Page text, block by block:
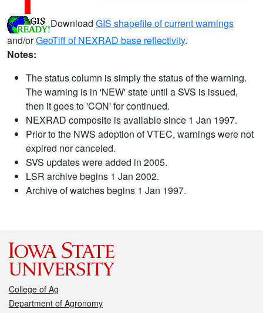
Download GIS shapefile of current warnings
and/orGeoTiff of NEXRAD base reflectivity.
Notes:
The status column is simply the status of the warning.
The warning is in 'NEW' state until a SVS is issued,
then it goes to 'CON' for continued.
NEXRAD composite is available since 1 Jan 1997.
Prior to the NWS adoption of VTEC, warnings were not
expired nor canceled.
SVS updates were added in 2005.
LSR archive begins 1 Jan 2002.
Archive of watches begins 1 Jan 1997.
College of Ag
Department of Agronomy